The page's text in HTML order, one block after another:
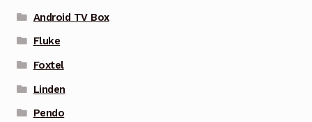
Android TV Box
Fluke
Foxtel
Linden
Pendo